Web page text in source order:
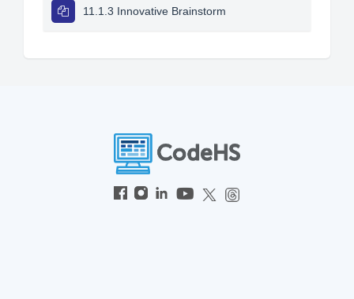
11.1.3 Innovative Brainstorm